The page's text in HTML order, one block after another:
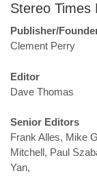
Stereo Times
Publisher/
Clement Perry
Editor
Dave Thomas
Senior Editors
Frank Alles, Mike
Mitchell, Paul
Yan,